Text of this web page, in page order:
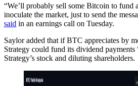
“We’ll probably sell some Bitcoin to fund
inoculate the market, just to send the
said in an earnings call on Tuesday.
Saylor added that if BTC appreciates by
Strategy could fund its dividend
Strategy’s stock and diluting shareholders.